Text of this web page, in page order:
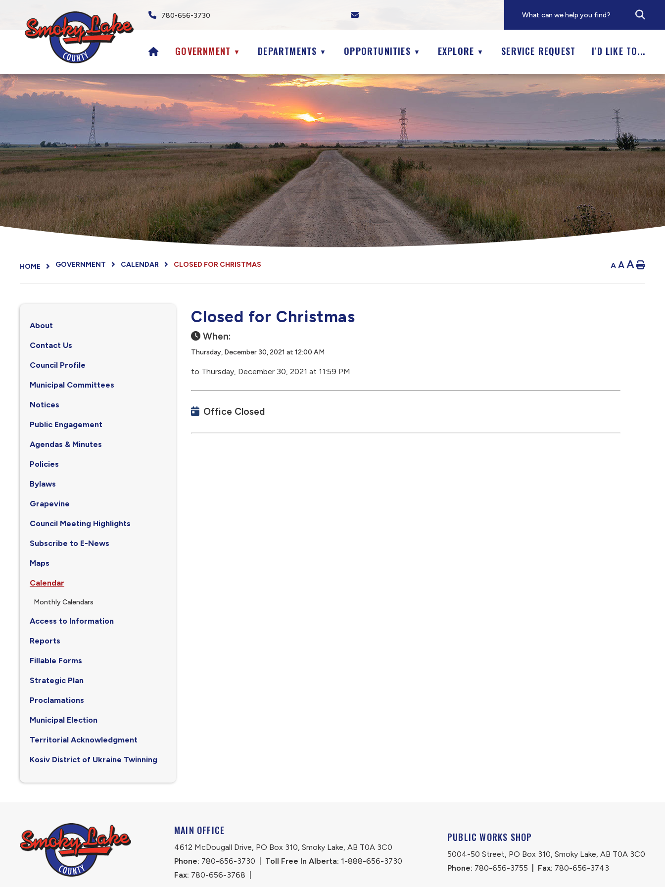
780-656-3730
HOMEGOVERNMENT ▼ DEPARTMENTS ▼ OPPORTUNITIES ▼ EXPLORE ▼ SERVICE REQUEST I'D LIKE TO...
HOME GOVERNMENT CALENDAR CLOSED FOR CHRISTMAS A AA
Closed for Christmas
When:
Thursday, December 30, 2021 at 12:00 AM
to Thursday, December 30, 2021 at 11:59 PM
Office Closed
About
Contact Us
Council Profile
Municipal Committees
Notices
Public Engagement
Agendas & Minutes
Policies
Bylaws
Grapevine
Council Meeting Highlights
Subscribe to E-News
Maps
Calendar
Monthly Calendars
Access to Information
Reports
Fillable Forms
Strategic Plan
Proclamations
Municipal Election
Territorial Acknowledgment
Kosiv District of Ukraine Twinning
MAIN OFFICE
4612 McDougall Drive, PO Box 310, Smoky Lake, AB T0A 3C0
Phone: 780-656-3730 Toll Free In Alberta: 1-888-656-3730
Fax: 780-656-3768
PUBLIC WORKS SHOP
5004-50 Street, PO Box 310, Smoky Lake, AB T0A 3C0
Phone: 780-656-3755 Fax: 780-656-3743